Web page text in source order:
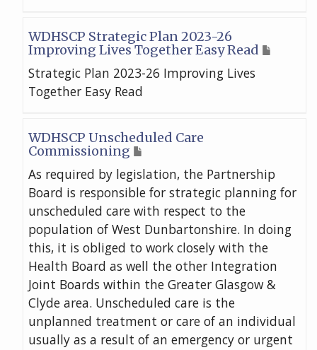
WDHSCP Strategic Plan 2023-26
Improving Lives Together Easy Read
Strategic Plan 2023-26 Improving Lives
Together Easy Read
WDHSCP Unscheduled Care
Commissioning
As required by legislation, the Partnership
Board is responsible for strategic planning for
unscheduled care with respect to the
population of West Dunbartonshire. In doing
this, it is obliged to work closely with the
Health Board as well the other Integration
Joint Boards within the Greater Glasgow &
Clyde area. Unscheduled care is the
unplanned treatment or care of an individual
usually as a result of an emergency or urgent